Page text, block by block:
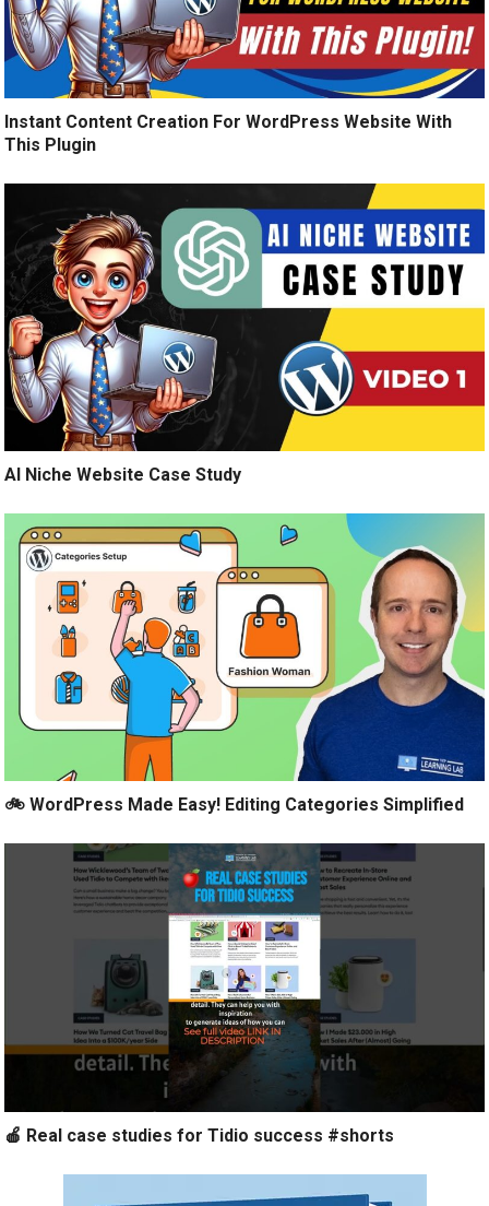
Instant Content Creation For WordPress Website With
This Plugin
AI Niche Website Case Study
🚲 WordPress Made Easy! Editing Categories Simplified
🍎 Real case studies for Tidio success #shorts